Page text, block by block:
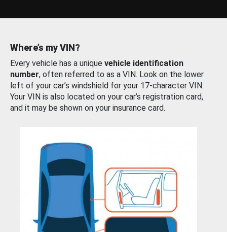
Where’s my VIN?
Every vehicle has a unique vehicle identification
number, often referred to as a VIN. Look on the lower
left of your car’s windshield for your 17-character VIN.
Your VIN is also located on your car’s registration card,
and it may be shown on your insurance card.